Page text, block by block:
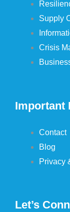
Supply
Crisis
Important
Contact
Blog
Privacy
Let’s